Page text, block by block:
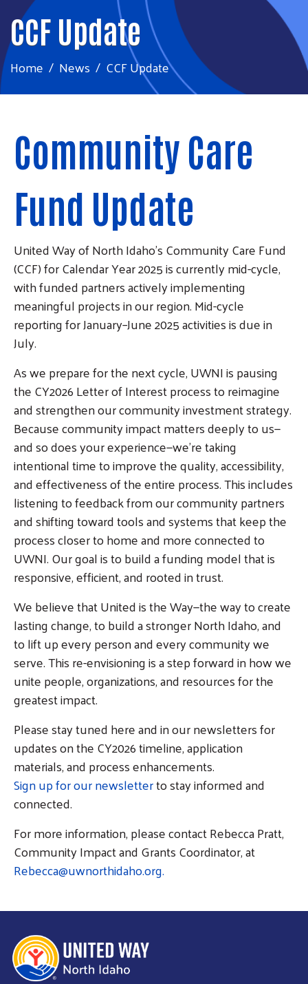
Search
SEARCH
CCF Update
Home News CCF Update
Community Care
Fund Update
United Way of North Idaho’s Community Care Fund
(CCF) for Calendar Year 2025 is currently mid-cycle,
with funded partners actively implementing
meaningful projects in our region. Mid-cycle
reporting for January–June 2025 activities is due in
July.
As we prepare for the next cycle, UWNI is pausing
the CY2026 Letter of Interest process to reimagine
and strengthen our community investment strategy.
Because community impact matters deeply to us—
and so does your experience—we're taking
intentional time to improve the quality, accessibility,
and effectiveness of the entire process. This includes
listening to feedback from our community partners
and shifting toward tools and systems that keep the
process closer to home and more connected to
UWNI. Our goal is to build a funding model that is
responsive, efficient, and rooted in trust.
We believe that United is the Way—the way to create
lasting change, to build a stronger North Idaho, and
to lift up every person and every community we
serve. This re-envisioning is a step forward in how we
unite people, organizations, and resources for the
greatest impact.
Please stay tuned here and in our newsletters for
updates on the CY2026 timeline, application
materials, and process enhancements.
Sign up for our newsletterto stay informed and
connected.
For more information, please contact Rebecca Pratt,
Community Impact and Grants Coordinator, at
Rebecca@uwnorthidaho.org.